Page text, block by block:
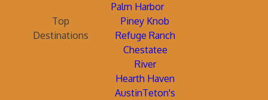
Palm Harbor
Top
Destinations
Piney Knob
Refuge Ranch
Chestatee
River
Hearth Haven
AustinTeton's